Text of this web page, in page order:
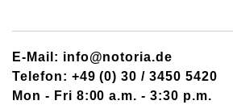
E-Mail: info@notoria.de
Telefon: +49 (0) 30 / 3450 5420
Mon - Fri 8:00 a.m. - 3:30 p.m.